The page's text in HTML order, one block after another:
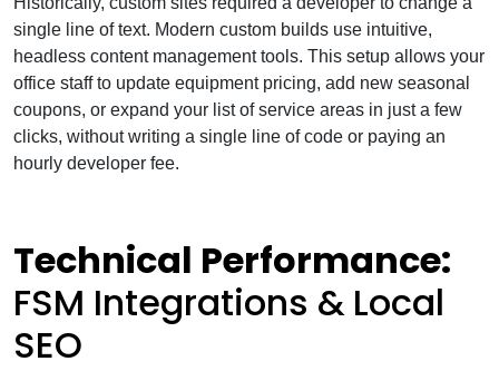
single line of text. Modern custom builds use intuitive,
headless content management tools. This setup allows your
office staff to update equipment pricing, add new seasonal
coupons, or expand your list of service areas in just a few
clicks, without writing a single line of code or paying an
hourly developer fee.
Technical Performance:
FSM Integrations & Local
SEO